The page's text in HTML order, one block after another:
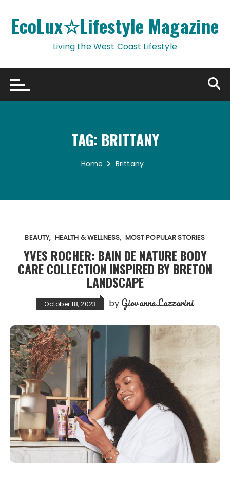
content
EcoLux☆Lifestyle Magazine
Living the West Coast Lifestyle
TAG: BRITTANY
Home Brittany
BEAUTY HEALTH & WELLNESS MOST POPULAR STORIES
YVES ROCHER: BAIN DE NATURE BODY
CARE COLLECTION INSPIRED BY BRETON
LANDSCAPE
October 18, 2023 by Giovanna Lazzarini